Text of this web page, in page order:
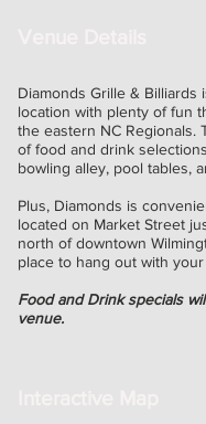
Diamonds Grille & Billiards
location with plenty of fun
the eastern NC Regionals.
of food and drink
bowling alley, pool tables,
Plus, Diamonds is
located on Market Street
north of downtown
place to hang out with your
Food and Drink specials
venue.